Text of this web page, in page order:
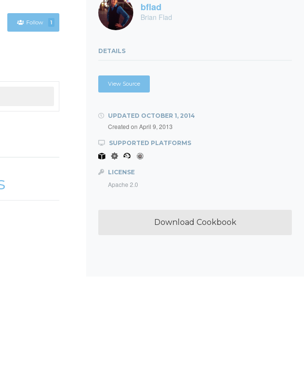
Follow 1
bflad
Brian Flad
DETAILS
View Source
UPDATED OCTOBER 1, 2014
Created on April 9, 2013
SUPPORTED PLATFORMS
LICENSE
Apache 2.0
Download Cookbook